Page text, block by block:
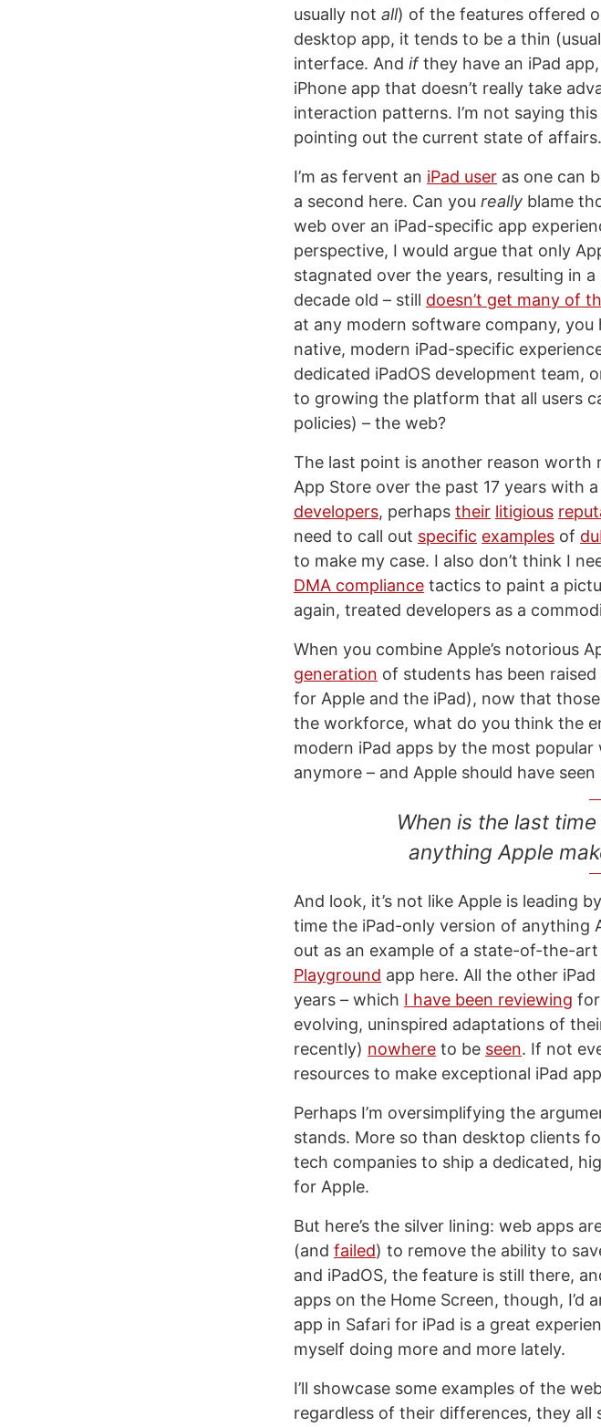
usually not all) of the features offered
desktop app, it tends to be a thin
interface. And ifthey have an iPad
iPhone app that doesn’t really take
interaction patterns. I’m not saying
pointing out the current state of affairs.
I’m as fervent an iPad user as one can
a second here. Can you really blame
web over an iPad-specific app
perspective, I would argue that only
stagnated over the years, resulting in
decade old – still doesn’t get many of
at any modern software company,
native, modern iPad-specific
dedicated iPadOS development team,
to growing the platform that all users
policies) – the web?
The last point is another reason worth
App Store over the past 17 years with
developers, perhaps their litigious
need to call out specific examples of
to make my case. I also don’t think I
DMA compliance tactics to paint a
again, treated developers as a
When you combine Apple’s notorious
generation of students has been
for Apple and the iPad), now that
the workforce, what do you think the
modern iPad apps by the most popular
anymore – and Apple should have
When is the last
anything Apple
And look, it’s not like Apple is leading
time the iPad-only version of anything
out as an example of a state-of-the-
Playground app here. All the other
years – which I have been reviewing
evolving, uninspired adaptations of
recently) nowhere to be seen. If not
resources to make exceptional iPad
Perhaps I’m oversimplifying the
stands. More so than desktop clients
tech companies to ship a dedicated,
for Apple.
But here’s the silver lining: web apps
(and failed) to remove the ability to
and iPadOS, the feature is still there,
apps on the Home Screen, though,
app in Safari for iPad is a great
myself doing more and more lately.
I’ll showcase some examples of the
regardless of their differences, they